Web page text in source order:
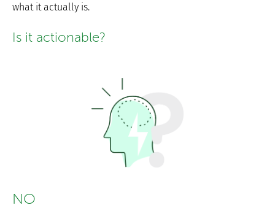
what it actually is.
Is it actionable?
NO